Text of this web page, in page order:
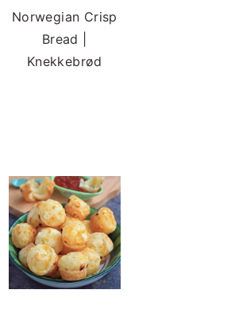
Norwegian Crisp
Bread |
Knekkebrød